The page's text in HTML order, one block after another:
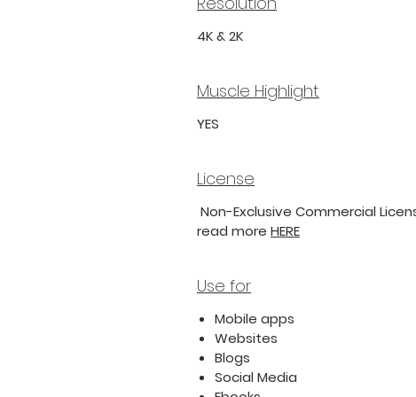
4K & 2K
Muscle Highlight
YES
License
Non-Exclusive Commercial
read more HERE
Use for
Mobile apps
Websites
Blogs
Social Media